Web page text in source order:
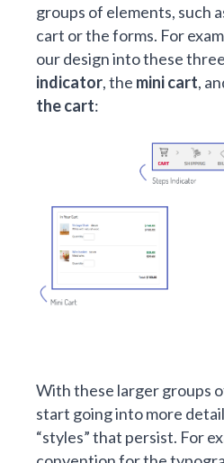
groups of elements, such
cart or the forms. For
our design into these
indicator, the mini cart,
the cart:
With these larger groups
start going into more
“styles” that persist. For